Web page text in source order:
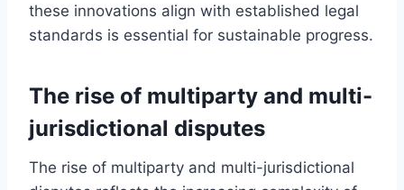
these innovations align with established legal
standards is essential for sustainable progress.
The rise of multiparty and multi-
jurisdictional disputes
The rise of multiparty and multi-jurisdictional